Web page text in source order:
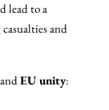
lead to a
and
andEU unity: